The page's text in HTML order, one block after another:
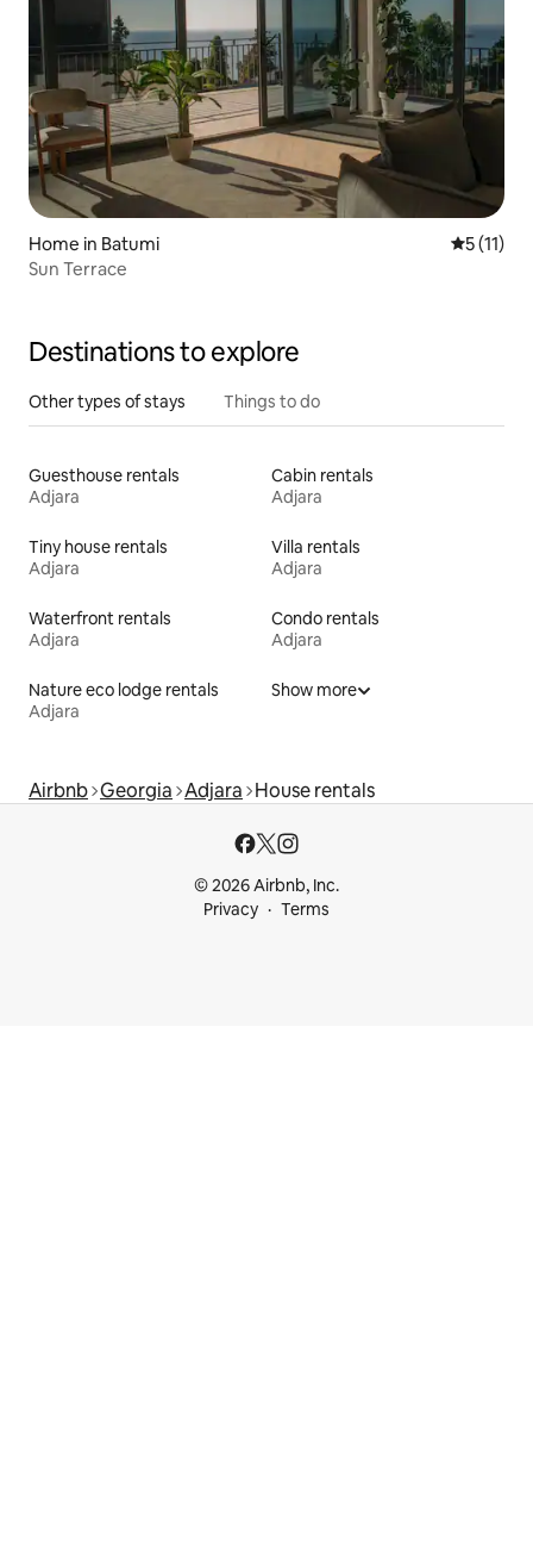
Home in Batumi 5 out of 5
5 (11)
Sun Terrace
Destinations to explore
Other types of stays Things to do
Guesthouse rentals
Adjara
Cabin rentals
Adjara
Tiny house rentals
Adjara
Villa rentals
Adjara
Waterfront rentals
Adjara
Condo rentals
Adjara
Nature eco lodge rentals
Adjara
Show more
Airbnb Georgia Adjara House rentals
© 2026 Airbnb, Inc.
Privacy
Terms